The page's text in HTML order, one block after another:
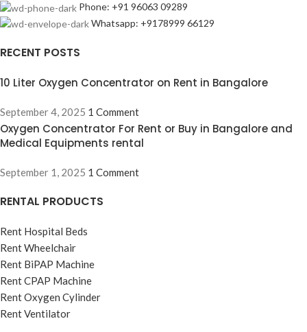
Phone: +91 96063 09289
Whatsapp: +9178999 66129
RECENT POSTS
10 Liter Oxygen Concentrator on Rent in Bangalore
September 4, 2025 1 Comment
Oxygen Concentrator For Rent or Buy in Bangalore and
Medical Equipments rental
September 1, 2025 1 Comment
RENTAL PRODUCTS
Rent Hospital Beds
Rent Wheelchair
Rent BiPAP Machine
Rent CPAP Machine
Rent Oxygen Cylinder
Rent Ventilator